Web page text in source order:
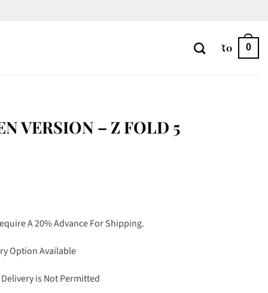
₹0 0
VERSION – Z FOLD 5
A 20% Advance For Shipping.
Option Available
is Not Permitted